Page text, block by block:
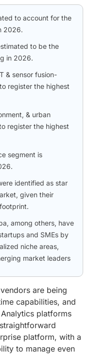
to account for the
2026.
to be the
in 2026.
& sensor fusion-
register the highest
& urban
register the highest
segment is
identified as star
given their
among others, have
and SMEs by
niche areas,
market leaders
are being
capabilities, and
platforms
platform, with a
to manage even